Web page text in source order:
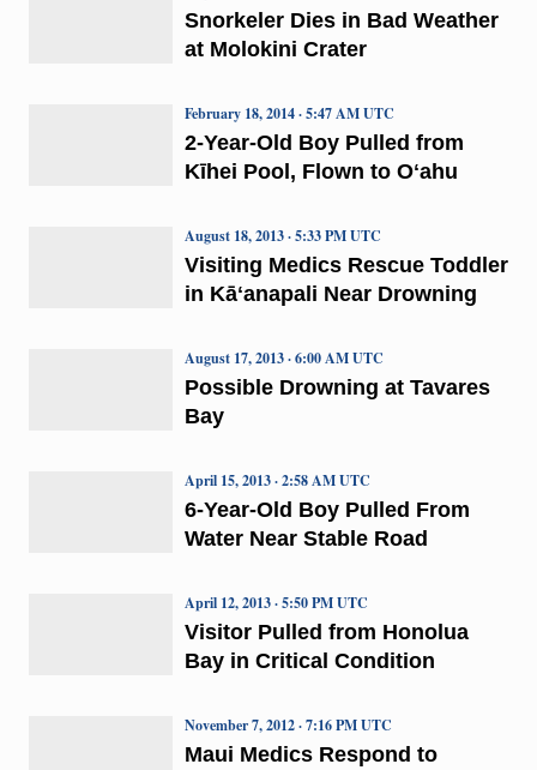
Snorkeler Dies in Bad Weather
at Molokini Crater
2-Year-Old Boy Pulled from
Kīhei Pool, Flown to Oʻahu
February 18, 2014 · 5:47 AM UTC
Visiting Medics Rescue Toddler
in Kāʻanapali Near Drowning
August 18, 2013 · 5:33 PM UTC
Possible Drowning at Tavares
Bay
August 17, 2013 · 6:00 AM UTC
6-Year-Old Boy Pulled From
Water Near Stable Road
April 15, 2013 · 2:58 AM UTC
Visitor Pulled from Honolua
Bay in Critical Condition
April 12, 2013 · 5:50 PM UTC
Maui Medics Respond to
November 7, 2012 · 7:16 PM UTC